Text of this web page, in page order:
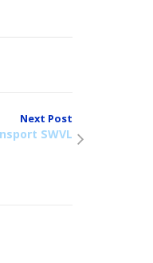
Next Post
SWVL